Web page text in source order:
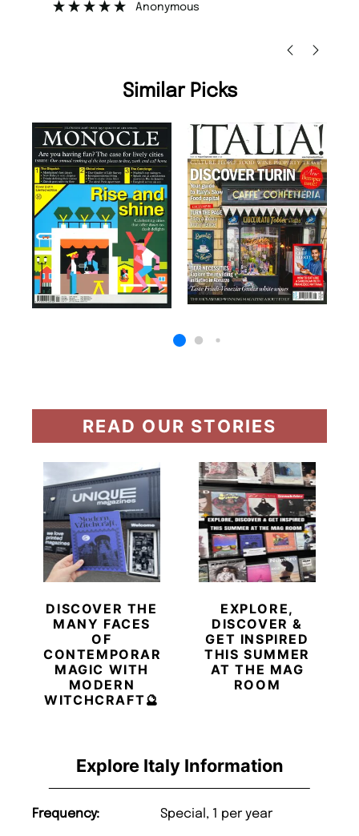
Explore Italy Information
Frequency: Special, 1 per year
Anonymous
Similar Picks
READ OUR STORIES
DISCOVER THE
MANY FACES
OF
CONTEMPORARY
MAGIC WITH
MODERN
WITCHCRAFT🔮
EXPLORE,
DISCOVER &
GET INSPIRED
THIS SUMMER
AT THE MAG
ROOM